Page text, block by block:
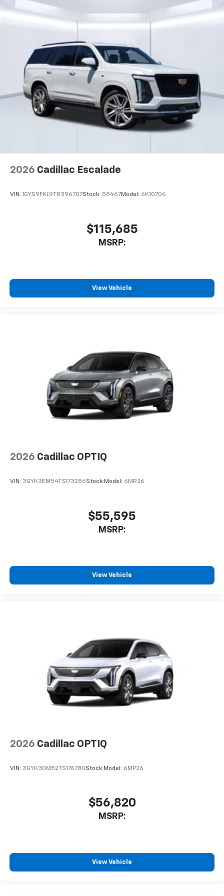
- at home, on your phone or connected
devices, and unlock other exclusives that
bring you even closer to your favorite stars,
2026 Cadillac Escalade
VIN: 1GYS9FKL9TR396707Stock: 58467Model: 6K10706
$115,685
MSRP:
View Vehicle
2026 Cadillac OPTIQ
VIN: 3GYK3EM54TS173286Stock: Model: 6MR26
$55,595
MSRP:
View Vehicle
2026 Cadillac OPTIQ
VIN: 3GYK3DM52TS176780Stock: Model: 6MP26
$56,820
MSRP:
View Vehicle